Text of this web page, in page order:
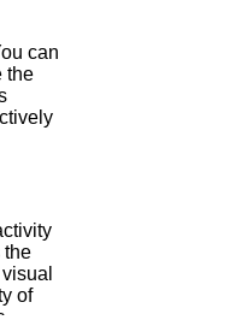
the
of
can
the